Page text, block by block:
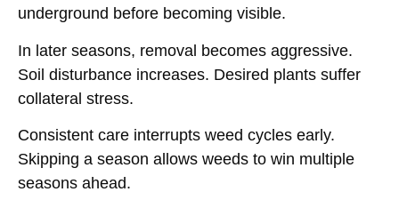
underground before becoming visible.
In later seasons, removal becomes aggressive.
Soil disturbance increases. Desired plants suffer
collateral stress.
Consistent care interrupts weed cycles early.
Skipping a season allows weeds to win multiple
seasons ahead.